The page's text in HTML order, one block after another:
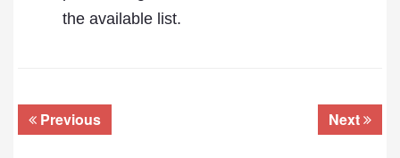
the available list.
Previous Next